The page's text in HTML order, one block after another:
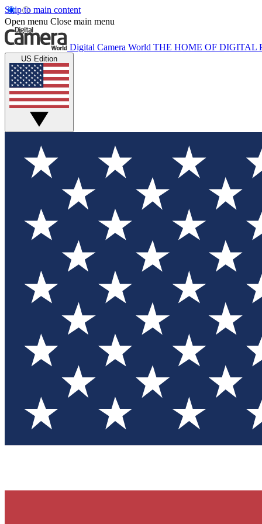
Skip to main content
Open menu Close main menu
Digital Camera World THE HOME OF DIGITAL
US Edition